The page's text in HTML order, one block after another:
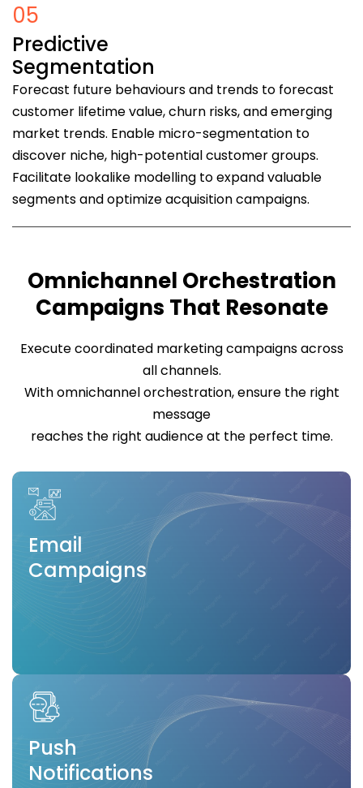
05
Predictive
Segmentation
Forecast future behaviours and trends to forecast
customer lifetime value, churn risks, and emerging
market trends. Enable micro-segmentation to
discover niche, high-potential customer groups.
Facilitate lookalike modelling to expand valuable
segments and optimize acquisition campaigns.
Omnichannel Orchestration
Campaigns That Resonate
Execute coordinated marketing campaigns across
all channels.
With omnichannel orchestration, ensure the right
message
reaches the right audience at the perfect time.
Email
Campaigns
Push
Notifications